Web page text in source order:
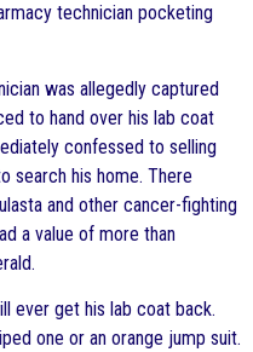
technician pocketing
was allegedly captured
to hand over his lab coat
confessed to selling
search his home. There
and other cancer-fighting
a value of more than
ever get his lab coat back.
one or an orange jump suit.